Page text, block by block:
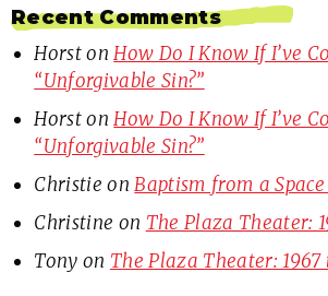
Recent Comments
HorstonHow Do I Know If I’ve
“Unforgivable Sin?”
HorstonHow Do I Know If I’ve
“Unforgivable Sin?”
Christie onBaptism from a
Christine on The Plaza Theater:
Tony on The Plaza Theater: